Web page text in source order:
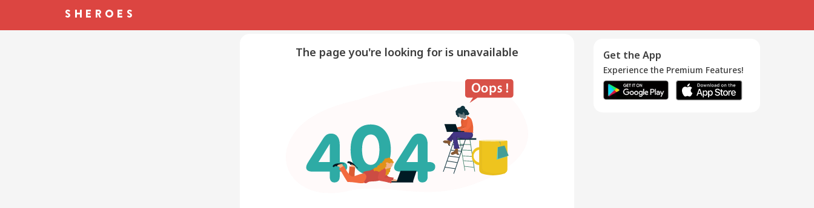
The page you're looking for is unavailable Get the App
Experience the Premium Features!